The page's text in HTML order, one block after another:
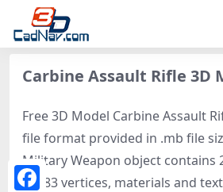
Carbine Assault Rifle 3D
Free 3D Model Carbine Assault
file format provided in .mb file
Military Weapon object contains
21083 vertices, materials and